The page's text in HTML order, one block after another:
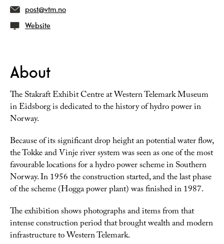
post@vtm.no
Website
About
The Stakraft Exhibit Centre at Western Telemark Museum
in Eidsborg is dedicated to the history of hydro power in
Norway.
Because of its significant drop height an potential water flow,
the Tokke and Vinje river system was seen as one of the most
favourable locations for a hydro power scheme in Southern
Norway. In 1956 the construction started, and the last phase
of the scheme (Hogga power plant) was finished in 1987.
The exhibition shows photographs and items from that
intense construction period that brought wealth and modern
infrastructure to Western Telemark.